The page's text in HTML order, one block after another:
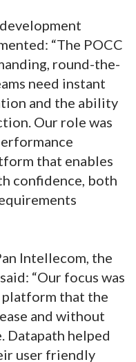
“The POCC
round-the-
need instant
and the ability
Our role was
that enables
confidence, both
Intellecom, the
“Our focus was
that the
and without
Datapath helped
user friendly